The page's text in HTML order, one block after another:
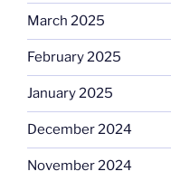
March 2025
February 2025
January 2025
December 2024
November 2024